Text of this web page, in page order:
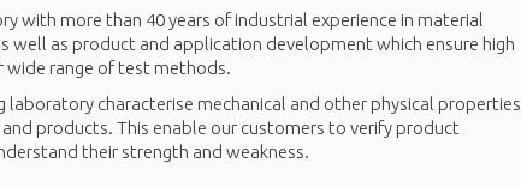
with more than 40 years of industrial experience in material
well as product and application development which ensure high
wide range of test methods.
laboratory characterise mechanical and other physical properties
products. This enable our customers to verify product
their strength and weakness.